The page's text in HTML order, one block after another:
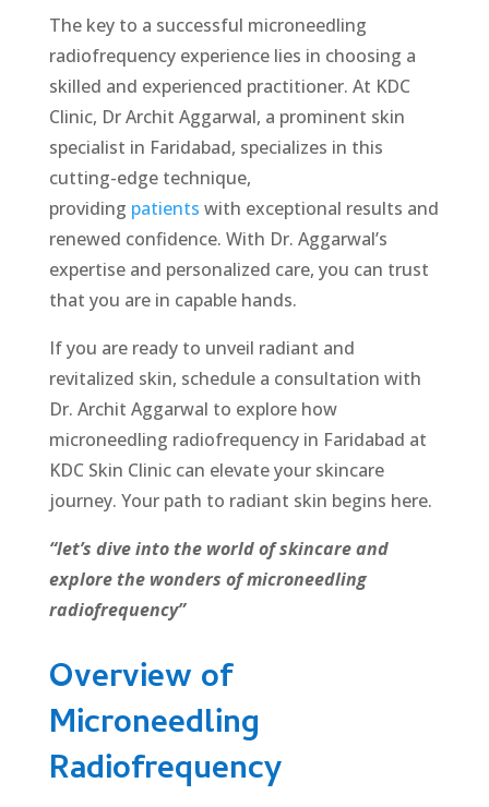
The key to a successful micronееdling
radiofrequency experience lies in choosing a
skilled and experienced practitioner. At KDC
Clinic, Dr Archit Aggarwal, a prominent skin
specialist in Faridabad, specializes in this
cutting-edge technique,
providing patients with exceptional results and
rеnеwеd confidence. With Dr. Aggarwal’s
expertise and personalized care, you can trust
that you are in capable hands.
If you are ready to unveil radiant and
revitalized skin, schedule a consultation with
Dr. Archit Aggarwal to explore how
microneedling radiofrequency in Faridabad at
KDC Skin Clinic can elevate your skincare
journey. Your path to radiant skin begins here.
“let’s dive into the world of skincare and
explore the wonders of microneedling
radiofrequency”
Overview of
Microneedling
Radiofrequency